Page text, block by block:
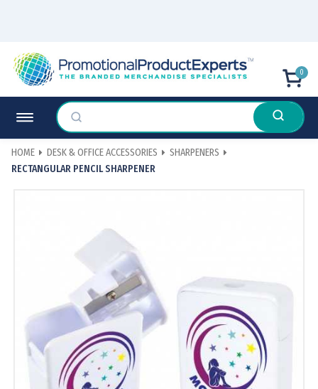
0
HOME DESK & OFFICE ACCESSORIES
SHARPENERS
RECTANGULAR PENCIL SHARPENER